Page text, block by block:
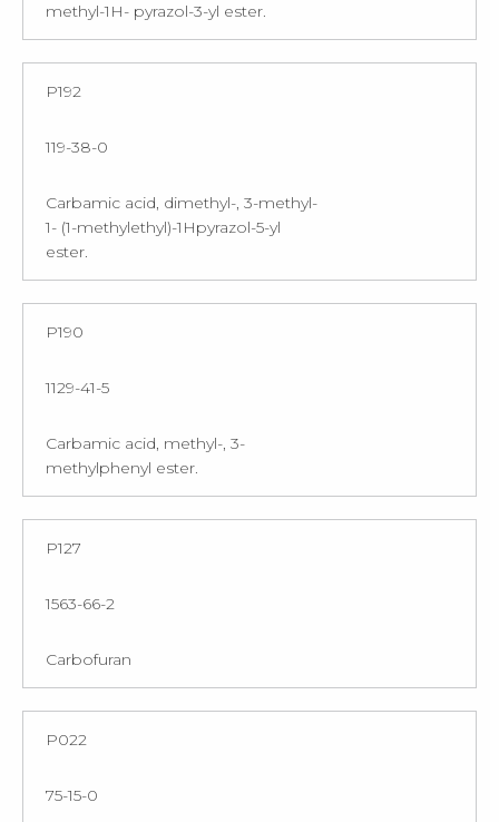
methyl-1H- pyrazol-3-yl ester.
P192
119-38-0
Carbamic acid, dimethyl-, 3-methyl-
1- (1-methylethyl)-1Hpyrazol-5-yl
ester.
P190
1129-41-5
Carbamic acid, methyl-, 3-
methylphenyl ester.
P127
1563-66-2
Carbofuran
P022
75-15-0